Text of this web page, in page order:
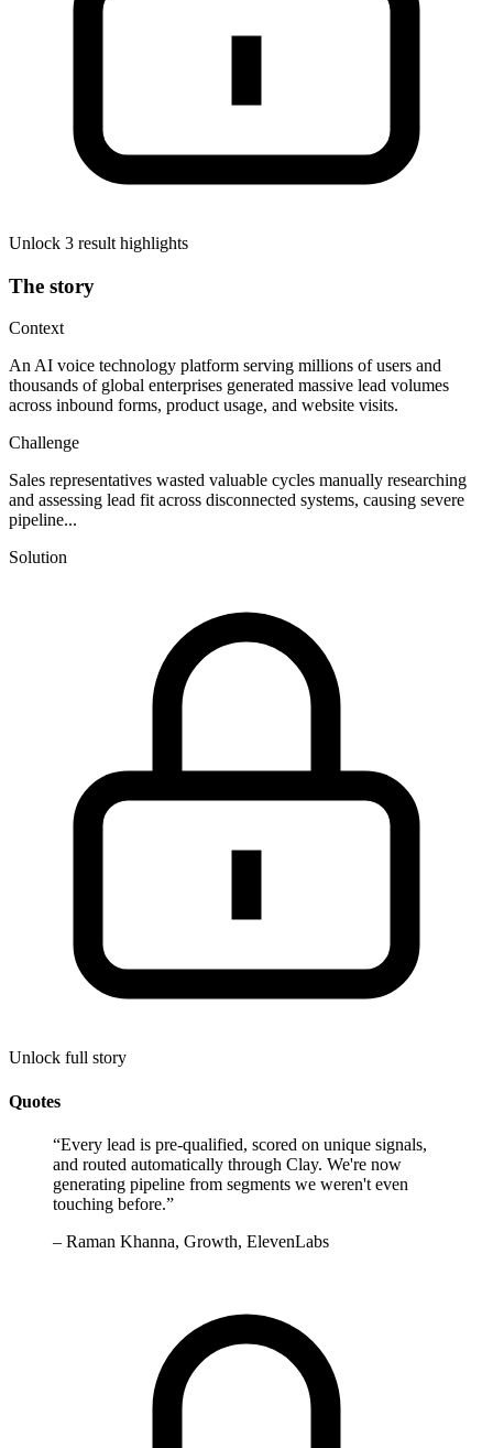
Unlock 3 result highlights
The story
Context
An AI voice technology platform serving millions of users and
thousands of global enterprises generated massive lead volumes
across inbound forms, product usage, and website visits.
Challenge
Sales representatives wasted valuable cycles manually researching
and assessing lead fit across disconnected systems, causing severe
pipeline...
Solution
Unlock full story
Quotes
“Every lead is pre-qualified, scored on unique signals,
and routed automatically through Clay. We're now
generating pipeline from segments we weren't even
touching before.”
– Raman Khanna, Growth, ElevenLabs